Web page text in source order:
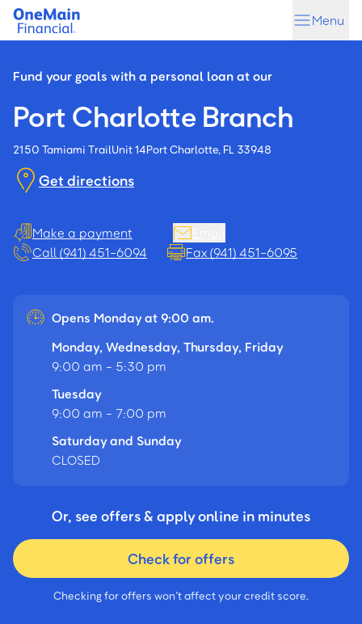
Skip
content
Skip
Menu
Fund your goals with a personal loan at our
Port Charlotte Branch
2150 Tamiami TrailUnit 14Port Charlotte, FL 33948
Get directions
Make a payment
Call (941) 451-6094
Fax (941) 451-6095
Opens Monday at 9:00 am.
Monday, Wednesday, Thursday, Friday
9:00 am - 5:30 pm
Tuesday
9:00 am - 7:00 pm
Saturday and Sunday
CLOSED
Or, see offers & apply online in minutes
Check for offers
Checking for offers won’t affect your credit score.